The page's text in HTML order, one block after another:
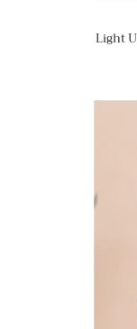
Light